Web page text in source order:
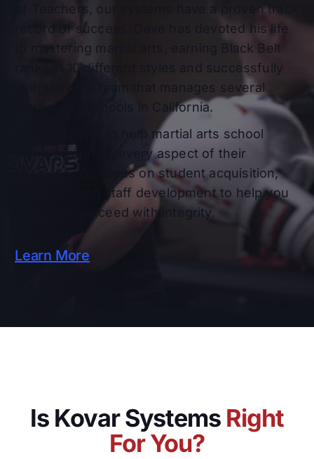
of Teachers, our systems have a proven track
record of success. Dave has devoted his life
to mastering martial arts, earning Black Belt
ranks in 10 different styles and successfully
overseeing a team that manages several
martial arts schools in California.
Our mission is to help martial arts school
owners improve every aspect of their
business. We focus on student acquisition,
retention, and staff development to help you
grow and succeed with integrity.
Learn More
Is Kovar Systems Right
For You?